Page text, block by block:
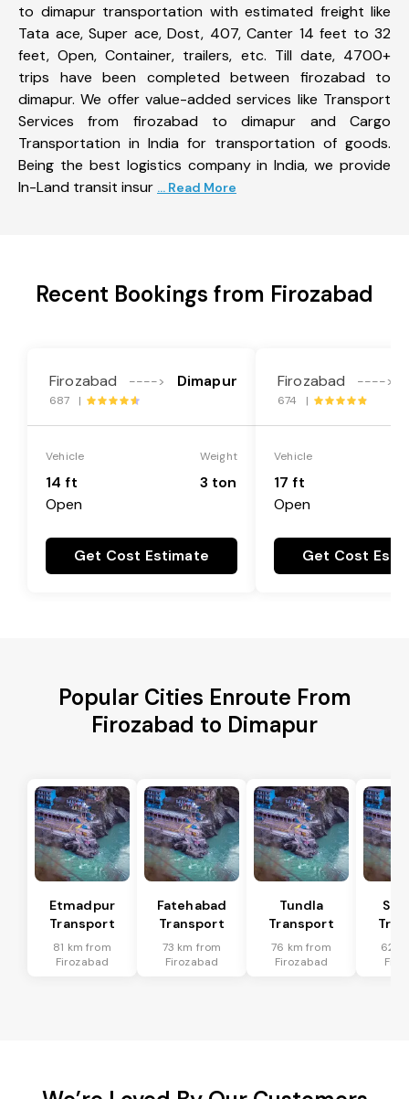
to dimapur transportation with estimated freight like
Tata ace, Super ace, Dost, 407, Canter 14 feet to 32
feet, Open, Container, trailers, etc. Till date, 4700+
trips have been completed between firozabad to
dimapur. We offer value-added services like Transport
Services from firozabad to dimapur and Cargo
Transportation in India for transportation of goods.
Being the best logistics company in India, we provide
In-Land transit insur ... Read More
Recent Bookings from Firozabad
Firozabad ----> Dimapur
687 |
Vehicle
14 ft
Open
Weight
3 ton
Get Cost Estimate
Firozabad ---->
674 |
Vehicle
17 ft
Open
Get Cost
Popular Cities Enroute From
Firozabad to Dimapur
Etmadpur
Transport
81 km from
Firozabad
Fatehabad
Transport
73 km from
Firozabad
Tundla
Transport
76 km from
Firozabad
62